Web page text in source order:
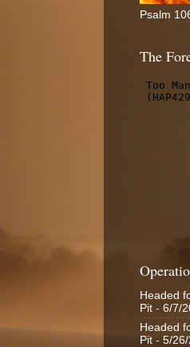
Psalm
The
Headed
Pit - 6/7/
Headed
Pit - 5/